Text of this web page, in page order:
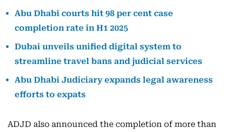
Abu Dhabi courts hit 98 per cent case
completion rate in H1 2025
Dubai unveils unified digital system to
streamline travel bans and judicial services
Abu Dhabi Judiciary expands legal awareness
efforts to expats
ADJD also announced the completion of more than